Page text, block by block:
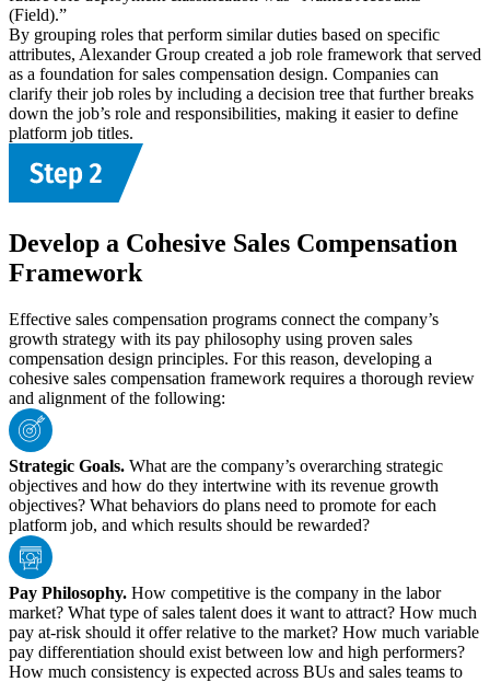
(Field).”
By grouping roles that perform similar duties based on specific
attributes, Alexander Group created a job role framework that served
as a foundation for sales compensation design. Companies can
clarify their job roles by including a decision tree that further breaks
down the job’s role and responsibilities, making it easier to define
platform job titles.
Develop a Cohesive Sales Compensation
Framework
Effective sales compensation programs connect the company’s
growth strategy with its pay philosophy using proven sales
compensation design principles. For this reason, developing a
cohesive sales compensation framework requires a thorough review
and alignment of the following:
Strategic Goals. What are the company’s overarching strategic
objectives and how do they intertwine with its revenue growth
objectives? What behaviors do plans need to promote for each
platform job, and which results should be rewarded?
Pay Philosophy. How competitive is the company in the labor
market? What type of sales talent does it want to attract? How much
pay at-risk should it offer relative to the market? How much variable
pay differentiation should exist between low and high performers?
How much consistency is expected across BUs and sales teams to